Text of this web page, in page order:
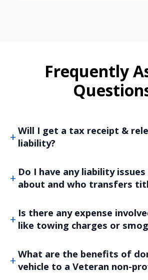
Frequently
Will I get a tax receipt &
liability?
Do I have any liability
about and who transfers
Is there any expense
like towing charges or
What are the benefits of
vehicle to a Veteran non-